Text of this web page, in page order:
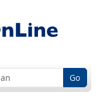
Go